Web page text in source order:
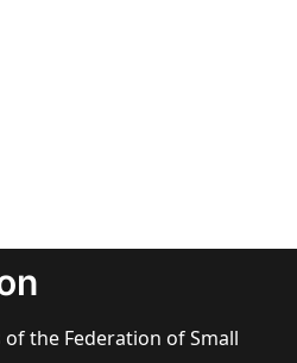
the Federation of Small